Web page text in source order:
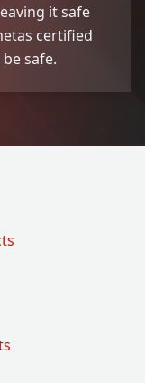
it safe
certified
safe.